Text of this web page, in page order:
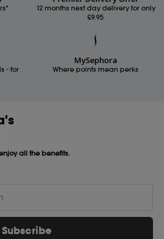
12 months next day delivery for only
£9.95
- for
MySephora
Where points mean perks
all the benefits.
Subscribe